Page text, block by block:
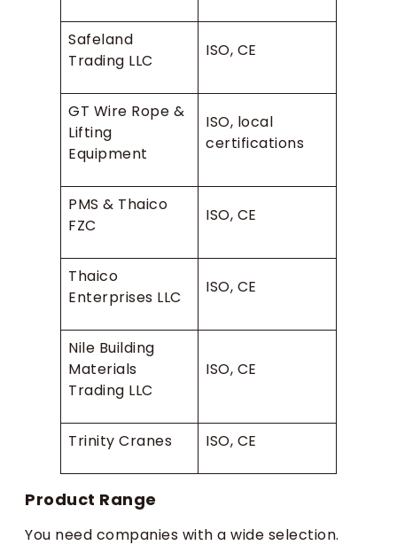
Safeland
Trading LLC
ISO, CE
GT Wire Rope &
Lifting
Equipment
ISO, local
certifications
PMS & Thaico
FZC
ISO, CE
Thaico
Enterprises LLC
ISO, CE
Nile Building
Materials
Trading LLC
ISO, CE
Trinity Cranes ISO, CE
Product Range
You need companies with a wide selection.